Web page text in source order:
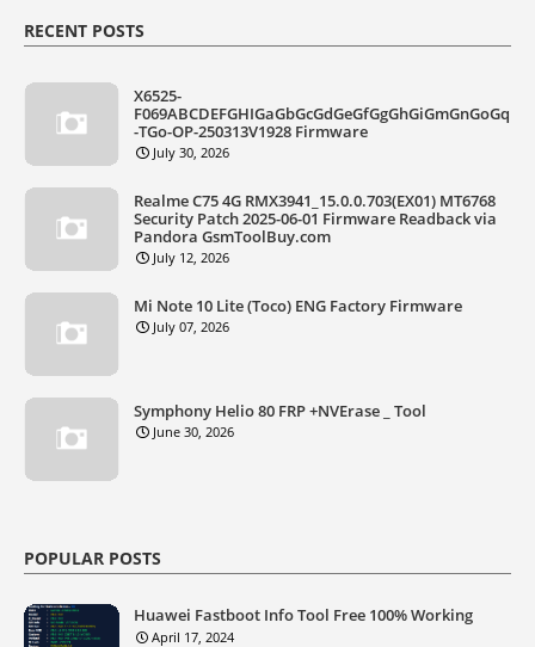
RECENT POSTS
X6525-
F069ABCDEFGHIGaGbGcGdGeGfGgGhGiGmGnGoGq
-TGo-OP-250313V1928 Firmware
July 30, 2026
Realme C75 4G RMX3941_15.0.0.703(EX01) MT6768
Security Patch 2025-06-01 Firmware Readback via
Pandora GsmToolBuy.com
July 12, 2026
Mi Note 10 Lite (Toco) ENG Factory Firmware
July 07, 2026
Symphony Helio 80 FRP +NVErase _ Tool
June 30, 2026
POPULAR POSTS
Huawei Fastboot Info Tool Free 100% Working
April 17, 2024